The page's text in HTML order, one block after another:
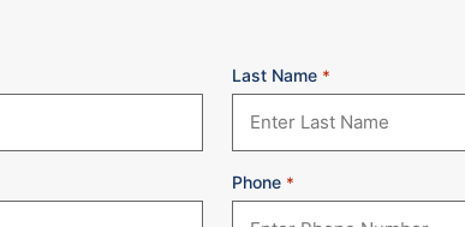
Last Name *
Phone *